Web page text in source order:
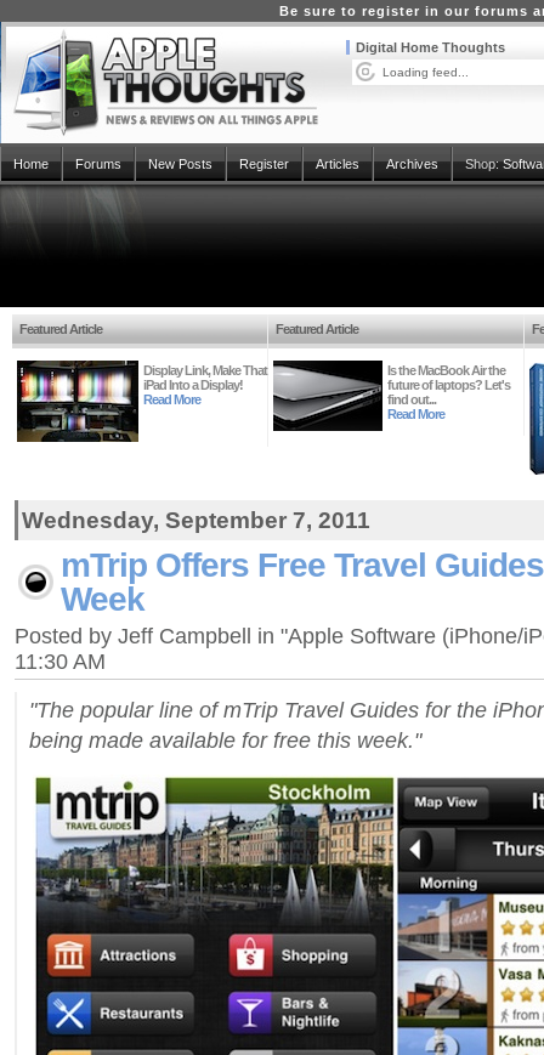
Be sure to register in our forums
Digital Home Thoughts
Loading feed...
Home Forums New Posts Register Articles Archives Shop:
Featured Article
Display Link, Make That
iPad Into a Display!
Read More
Featured Article
Is the MacBook Air the
future of laptops? Let's
find out...
Read More
Wednesday, September 7, 2011
mTrip Offers Free Travel
Week
Posted by Jeff Campbell in "Apple Software (iPhone/
11:30 AM
"The popular line of mTrip Travel Guides for the
being made available for free this week."